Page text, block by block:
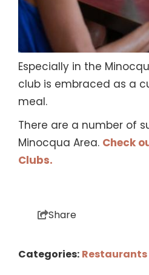
Especially in the
club is embraced as a
meal.
There are a number of
Minocqua Area. Check
Clubs.
Share
Categories: Restaurants